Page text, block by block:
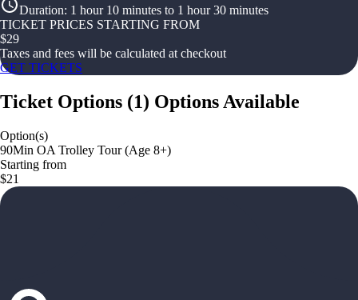
Duration: 1 hour 10 minutes to 1 hour 30 minutes
TICKET PRICES STARTING FROM
$29
Taxes and fees will be calculated at checkout
GET TICKETS
Ticket Options (1) Options Available
Option(s)
90Min OA Trolley Tour (Age 8+)
Starting from
$21